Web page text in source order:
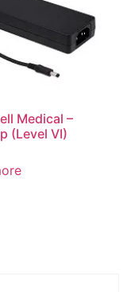
Medical –
(Level VI)